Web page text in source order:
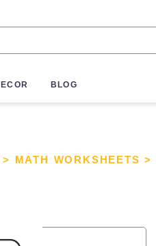
BLOG
> MATH WORKSHEETS >